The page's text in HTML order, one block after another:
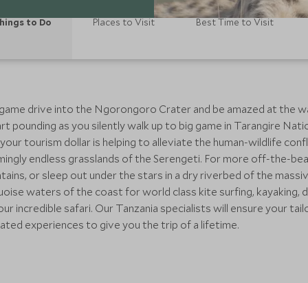
to Do Places to Visit Best Time to Visit
drive into the Ngorongoro Crater and be amazed at the
pounding as you silently walk up to big game in Tarangire
tourism dollar is helping to alleviate the human-wildlife
endless grasslands of the Serengeti. For more off-the-
or sleep out under the stars in a dry riverbed of the
waters of the coast for world class kite surfing, kayaking,
incredible safari. Our Tanzania specialists will ensure your
experiences to give you the trip of a lifetime.